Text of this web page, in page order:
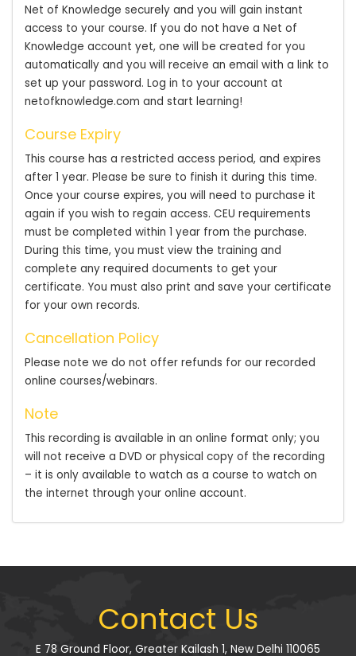
Net of Knowledge securely and you will gain instant
access to your course. If you do not have a Net of
Knowledge account yet, one will be created for you
automatically and you will receive an email with a link to
set up your password. Log in to your account at
netofknowledge.com and start learning!
Course Expiry
This course has a restricted access period, and expires
after 1 year. Please be sure to finish it during this time.
Once your course expires, you will need to purchase it
again if you wish to regain access. CEU requirements
must be completed within 1 year from the purchase.
During this time, you must view the training and
complete any required documents to get your
certificate. You must also print and save your certificate
for your own records.
Cancellation Policy
Please note we do not offer refunds for our recorded
online courses/webinars.
Note
This recording is available in an online format only; you
will not receive a DVD or physical copy of the recording
– it is only available to watch as a course to watch on
the internet through your online account.
Contact Us
E 78 Ground Floor, Greater Kailash 1, New Delhi 110065